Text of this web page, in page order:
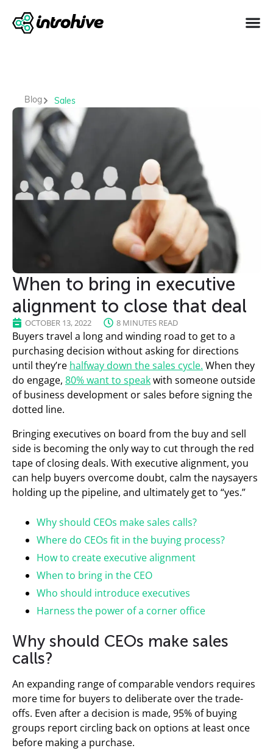
Blog Sales
When to bring in executive
alignment to close that deal
OCTOBER 13, 2022 8 MINUTES READ
Buyers travel a long and winding road to get to a
purchasing decision without asking for directions
until they’re halfway down the sales cycle. When they
do engage, 80% want to speakwith someone outside
of business development or sales before signing the
dotted line.
Bringing executives on board from the buy and sell
side is becoming the only way to cut through the red
tape of closing deals. With executive alignment, you
can help buyers overcome doubt, calm the naysayers
holding up the pipeline, and ultimately get to “yes.”
Why should CEOs make sales calls?
Where do CEOs fit in the buying process?
How to create executive alignment
When to bring in the CEO
Who should introduce executives
Harness the power of a corner office
Why should CEOs make sales
calls?
An expanding range of comparable vendors requires
more time for buyers to deliberate over the trade-
offs. Even after a decision is made, 95% of buying
groups report circling back on options at least once
before making a purchase.